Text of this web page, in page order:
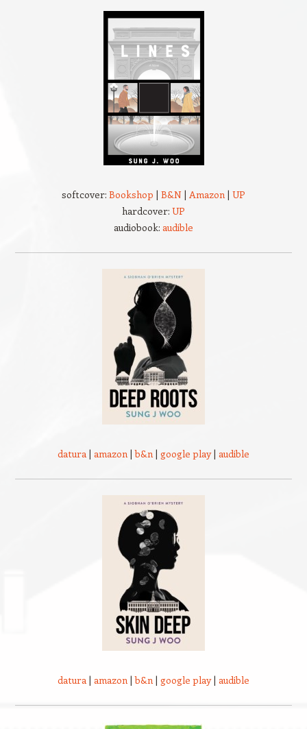
softcover: Bookshop | B&N | Amazon | UP
hardcover: UP
audiobook: audible
datura | amazon |b&n | google play| audible
datura | amazon |b&n | google play| audible